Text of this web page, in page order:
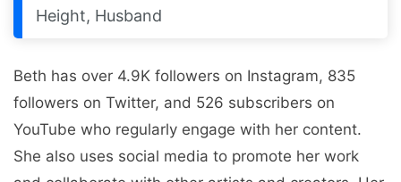
Height, Husband
Beth has over 4.9K followers on Instagram, 835
followers on Twitter, and 526 subscribers on
YouTube who regularly engage with her content.
She also uses social media to promote her work